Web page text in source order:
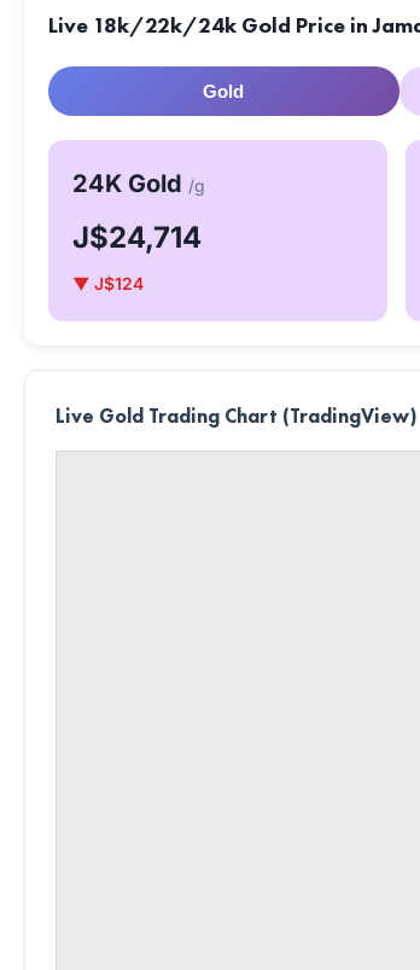
Live 18k/22k/24k Gold Price in
Gold
24K Gold /g
J$24,714
▼ J$124
Live Gold Trading Chart (TradingView)